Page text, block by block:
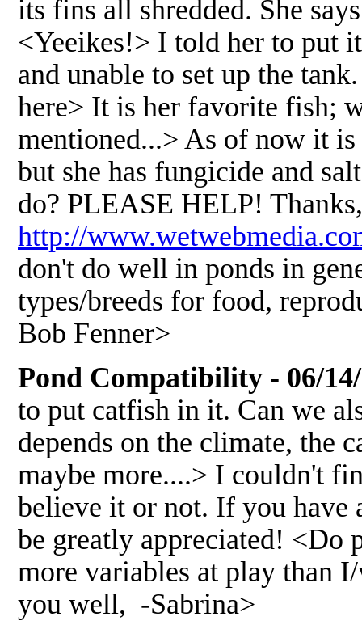
its fins all shredded. She
<Yeeikes!> I told her to put
and unable to set up the
here> It is her favorite fish;
mentioned...> As of now it
but she has fungicide and
do? PLEASE HELP!
http://
don't do well in ponds in
types/breeds for food,
Bob Fenner>
Pond Compatibility - 06/
to put catfish in it. Can we
depends on the climate, the
maybe more....> I couldn't
believe it or not. If you have
be greatly appreciated! <Do
more variables at play than
you well, -Sabrina>